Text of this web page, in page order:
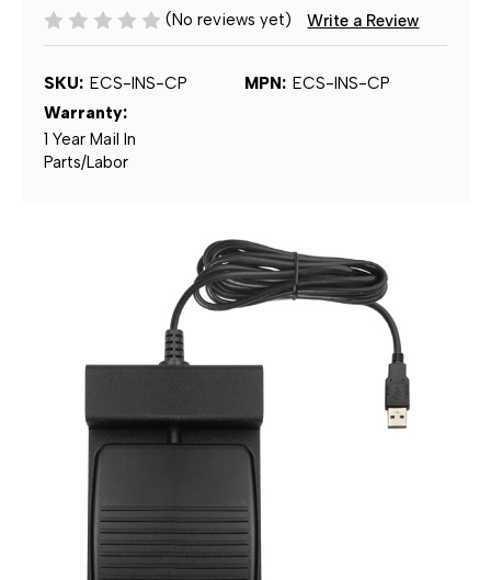
(No reviews yet) Write a Review
SKU: ECS-INS-CP MPN: ECS-INS-CP
Warranty:
1 Year Mail In
Parts/Labor